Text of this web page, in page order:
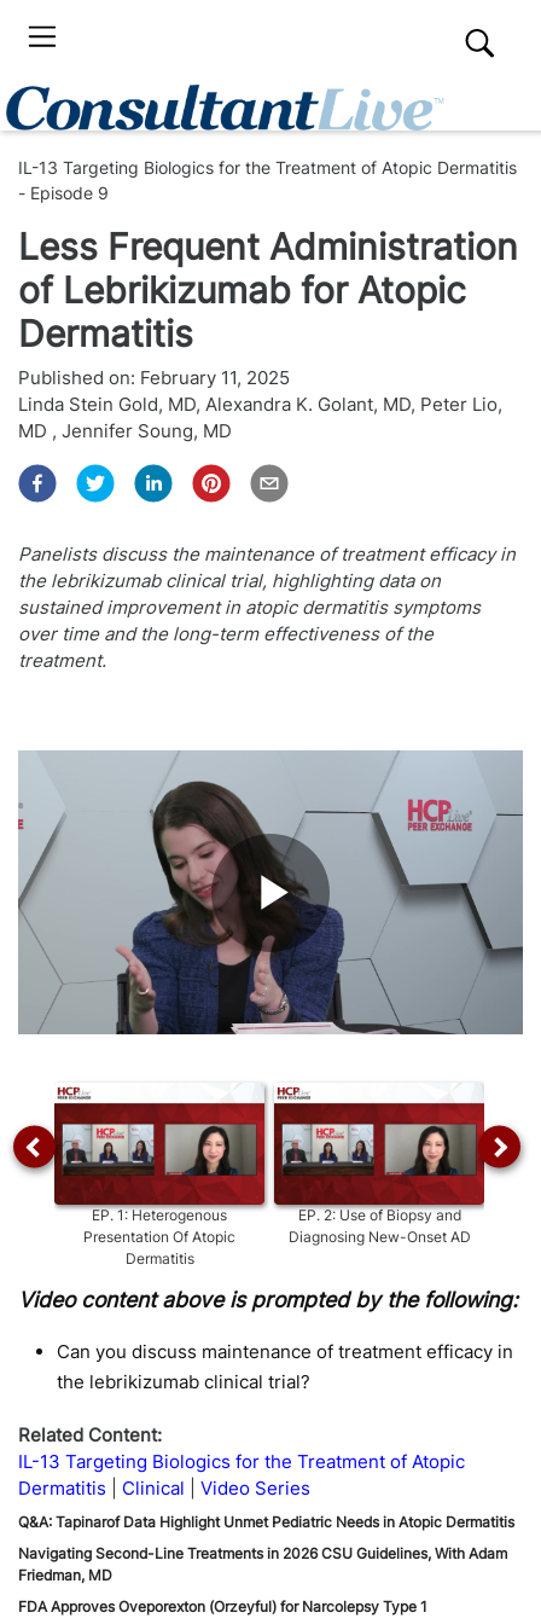
IL-13 Targeting Biologics for the Treatment of Atopic Dermatitis
- Episode 9
Less Frequent Administration
of Lebrikizumab for Atopic
Dermatitis
Published on: February 11, 2025
Linda Stein Gold, MD, Alexandra K. Golant, MD, Peter Lio,
MD , Jennifer Soung, MD
Panelists discuss the maintenance of treatment efficacy in
the lebrikizumab clinical trial, highlighting data on
sustained improvement in atopic dermatitis symptoms
over time and the long-term effectiveness of the
treatment.
Play
Video
EP.1:Heterogenous
Presentation Of Atopic
Dermatitis
EP.2:Use of Biopsy and
Diagnosing New-Onset AD
Video content above is prompted by the following:
Can you discuss maintenance of treatment efficacy in
the lebrikizumab clinical trial?
Related Content:
IL-13 Targeting Biologics for the Treatment of Atopic
Dermatitis
Clinical Video Series
Q&A: Tapinarof Data Highlight Unmet Pediatric Needs in Atopic Dermatitis
Navigating Second-Line Treatments in 2026 CSU Guidelines, With Adam
Friedman, MD
FDA Approves Oveporexton (Orzeyful) for Narcolepsy Type 1